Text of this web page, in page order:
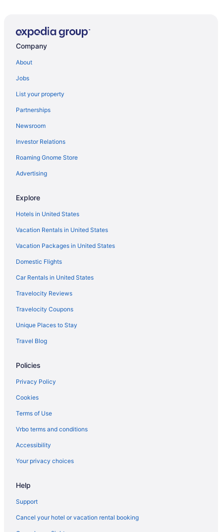
Hotels in Abbot
Hotels near Borestone Mountain
Cottages in Bowerbank
Hotels in Bowerbank
Cabins in Brownville
Motels in Willimantic
Motels in Sebec
Cabins in Sebec
Bedandbreakfast in Sebec
Hotels in Sangerville
Hotels near Piscatiquis County Ice Arena
Hotels in Brownville
LGBT Friendly in Maine
Golf in Maine
Historical in Maine
Early Check-in in Maine
Air Conditioning in Maine
Balcony in Maine
Bar in Maine
Free Parking in Maine
Hot Tub in Maine
Waterslide in Maine
Lake in Maine
Ocean View in Maine
Pet Friendly in Maine
Company
About
Jobs
List your property
Partnerships
Newsroom
Investor Relations
Roaming Gnome Store
Advertising
Explore
Hotels in United States
Vacation Rentals in United States
Vacation Packages in United States
Domestic Flights
Car Rentals in United States
Travelocity Reviews
Travelocity Coupons
Unique Places to Stay
Travel Blog
Policies
Privacy Policy
Cookies
Terms of Use
Vrbo terms and conditions
Accessibility
Your privacy choices
Help
Support
Cancel your hotel or vacation rental booking